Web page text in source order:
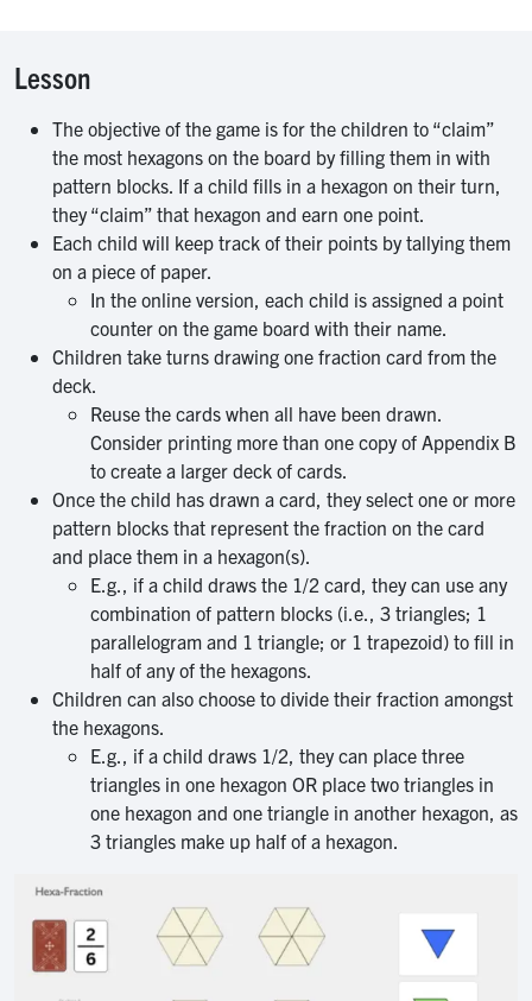
Lesson
The objective of the game is for the children to “claim”
the most hexagons on the board by filling them in with
pattern blocks. If a child fills in a hexagon on their turn,
they “claim” that hexagon and earn one point.
Each child will keep track of their points by tallying them
on a piece of paper.
In the online version, each child is assigned a point
counter on the game board with their name.
Children take turns drawing one fraction card from the
deck.
Reuse the cards when all have been drawn.
Consider printing more than one copy of Appendix B
to create a larger deck of cards.
Once the child has drawn a card, they select one or more
pattern blocks that represent the fraction on the card
and place them in a hexagon(s).
E.g., if a child draws the 1/2 card, they can use any
combination of pattern blocks (i.e., 3 triangles; 1
parallelogram and 1 triangle; or 1 trapezoid) to fill in
half of any of the hexagons.
Children can also choose to divide their fraction amongst
the hexagons.
E.g., if a child draws 1/2, they can place three
triangles in one hexagon OR place two triangles in
one hexagon and one triangle in another hexagon, as
3 triangles make up half of a hexagon.